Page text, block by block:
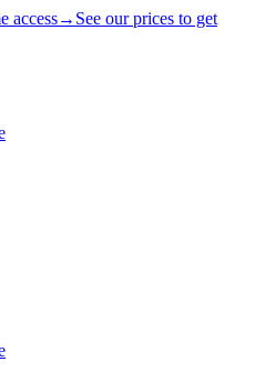
access→ See our prices to get